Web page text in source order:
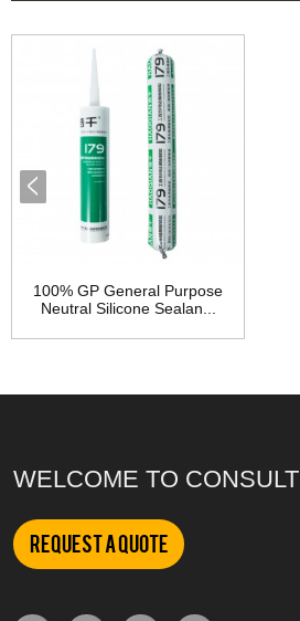
100% GP General Purpose
Neutral Silicone Sealan...
WELCOME TO CONSULT
Request a Quote